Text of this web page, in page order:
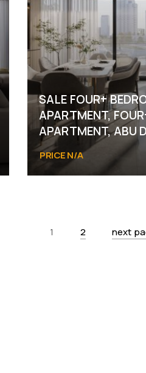
SALE FOUR+
APARTMENT,
APARTMENT, ABU
PRICE N/A
1 2 next